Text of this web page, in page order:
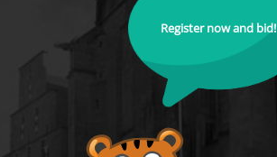
Register now and bid!